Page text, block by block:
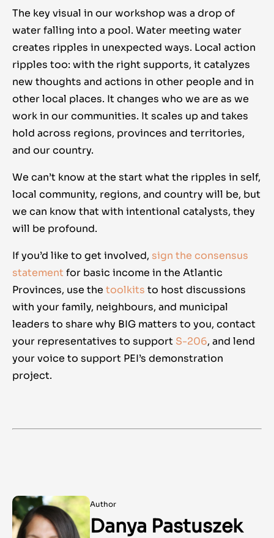
The key visual in our workshop was a drop of
water falling into a pool. Water meeting water
creates ripples in unexpected ways. Local action
ripples too: with the right supports, it catalyzes
new thoughts and actions in other people and in
other local places. It changes who we are as we
work in our communities. It scales up and takes
hold across regions, provinces and territories,
and our country.
We can’t know at the start what the ripples in self,
local community, regions, and country will be, but
we can know that with intentional catalysts, they
will be profound.
If you’d like to get involved, sign the consensus
statement for basic income in the Atlantic
Provinces, use the toolkits to host discussions
with your family, neighbours, and municipal
leaders to share why BIG matters to you, contact
your representatives to support S-206, and lend
your voice to support PEI’s demonstration
project.
Author
Danya Pastuszek